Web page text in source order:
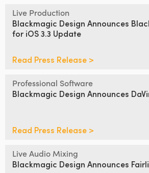
Mexico
New Zealand
Portugal
Live Production
Blackmagic Design Announces
for iOS 3.3 Update
Read Press Release >
Professional Software
Blackmagic Design Announces
Read Press Release >
Live Audio Mixing
Blackmagic Design Announces